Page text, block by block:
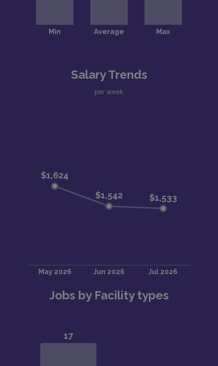
Salary Trends
per week
Jobs by Facility types